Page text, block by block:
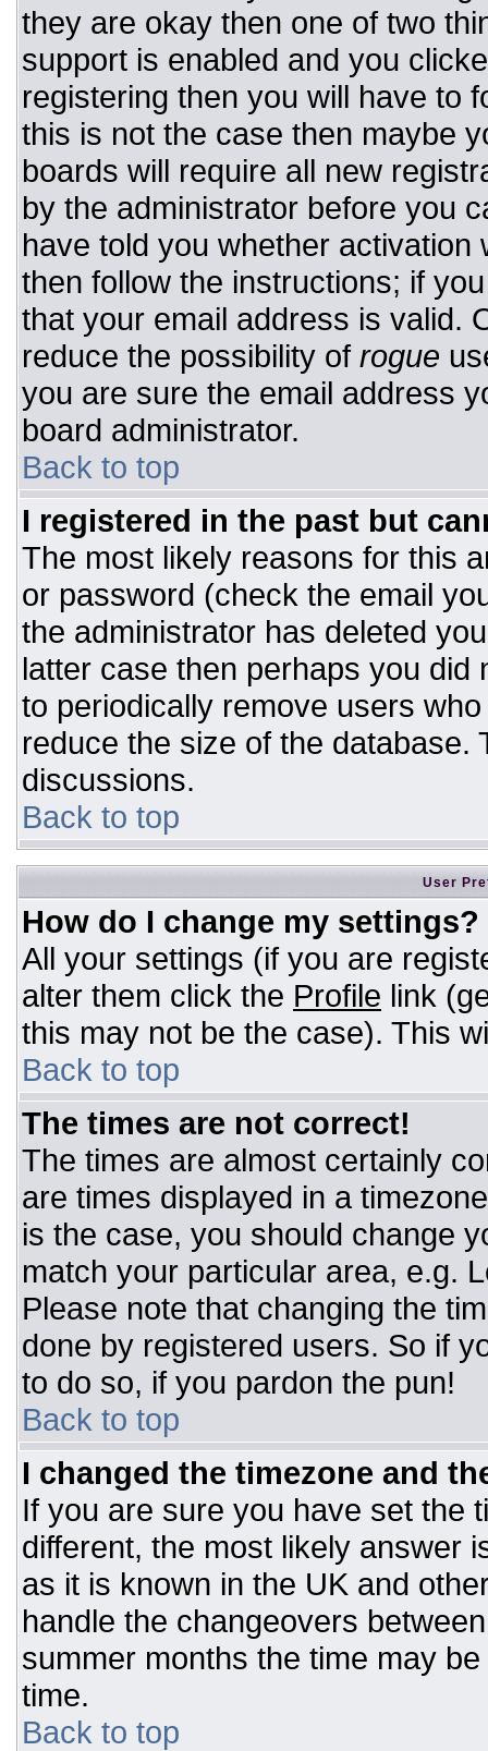
they are okay then one of two
support is enabled and you
registering then you will have to
this is not the case then maybe
boards will require all new
by the administrator before you
have told you whether
then follow the instructions; if
that your email address is valid.
reduce the possibility of rogue
you are sure the email address
board administrator.
Back to top
I registered in the past but
The most likely reasons for this
or password (check the email
the administrator has deleted
latter case then perhaps you
to periodically remove users
reduce the size of the database.
discussions.
Back to top
User
How do I change my settings?
All your settings (if you are
alter them click the Profile link
this may not be the case). This
Back to top
The times are not correct!
The times are almost certainly
are times displayed in a
is the case, you should change
match your particular area, e.g.
Please note that changing the
done by registered users. So if
to do so, if you pardon the pun!
Back to top
I changed the timezone and
If you are sure you have set the
different, the most likely answer
as it is known in the UK and
handle the changeovers
summer months the time may
time.
Back to top